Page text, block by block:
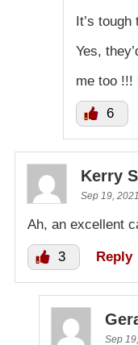
It’s
Yes,
me too !!!
6
Kerry
Sep 19,
Ah, an excellent
3 Reply
Sep